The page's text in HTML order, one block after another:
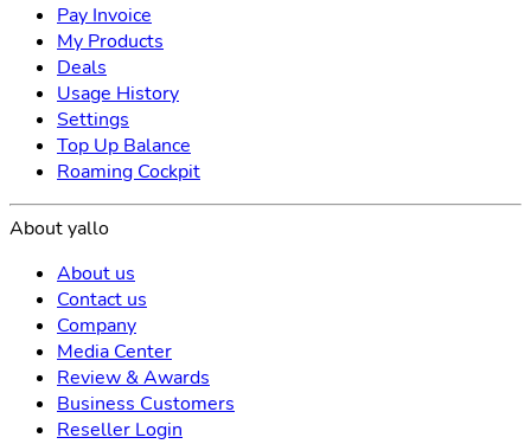
Pay Invoice
My Products
Deals
Usage History
Settings
Top Up Balance
Roaming Cockpit
About yallo
About us
Contact us
Company
Media Center
Review & Awards
Business Customers
Reseller Login